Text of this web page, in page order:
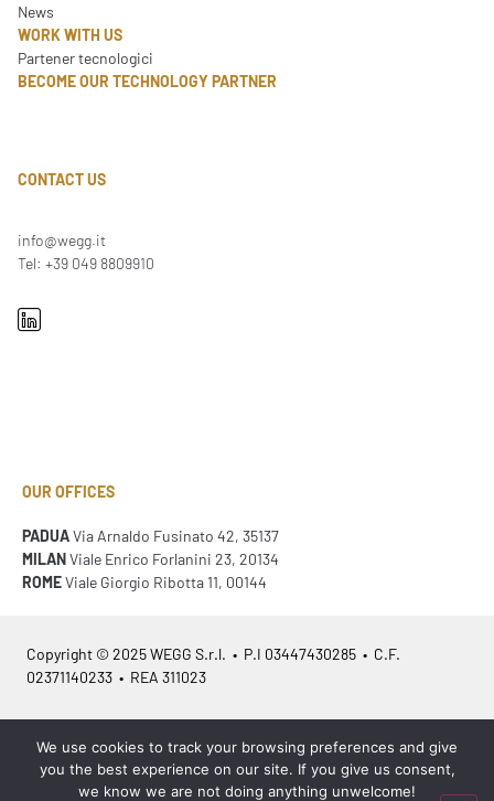
News
WORK WITH US
Partener tecnologici
BECOME OUR TECHNOLOGY PARTNER
CONTACT US
info@wegg.it
Tel: +39 049 8809910
OUR OFFICES
PADUAVia Arnaldo Fusinato 42, 35137
MILANViale Enrico Forlanini 23, 20134
ROMEViale Giorgio Ribotta 11, 00144
Copyright © 2025 WEGG S.r.l. • P.I 03447430285 • C.F.
02371140233 • REA 311023
Azienda Certificata ISO 9001:2015 – ITA / ISO 9001:2015 – EN
We use cookies to track your browsing preferences and give
you the best experience on our site. If you give us consent,
we know we are not doing anything unwelcome!